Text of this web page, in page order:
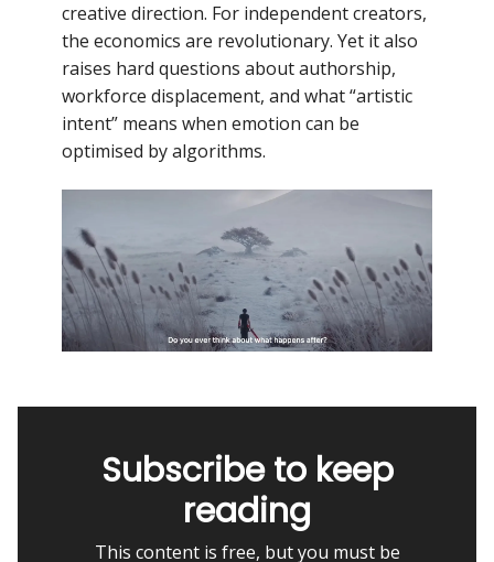
creative direction. For independent creators,
the economics are revolutionary. Yet it also
raises hard questions about authorship,
workforce displacement, and what “artistic
intent” means when emotion can be
optimised by algorithms.
Subscribe to keep
reading
This content is free, but you must be